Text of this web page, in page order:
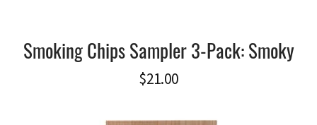
Smoking Chips Sampler 3-Pack: Smoky
$21.00